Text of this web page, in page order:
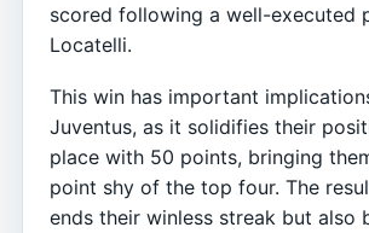
scored following a well-executed
Locatelli.
This win has important
Juventus, as it solidifies their
place with 50 points, bringing
point shy of the top four. The
ends their winless streak but also